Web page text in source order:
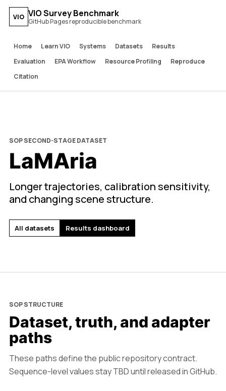
VIO VIO Survey Benchmark
GitHub Pages reproducible benchmark
Home Learn VIO Systems Datasets
Results
Evaluation
EPA Workflow Resource Profiling
Reproduce
Citation
SOP SECOND-STAGE DATASET
LaMAria
Longer trajectories, calibration sensitivity,
and changing scene structure.
All datasets Results dashboard
SOP STRUCTURE
Dataset, truth, and adapter
paths
These paths define the public repository contract.
Sequence-level values stay TBD until released in GitHub.